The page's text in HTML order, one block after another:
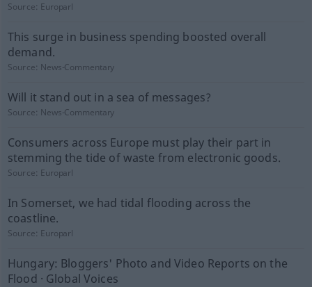
Source: Europarl
This surge in business spending boosted overall
demand.
Source: News-Commentary
Will it stand out in a sea of messages?
Source: News-Commentary
Consumers across Europe must play their part in
stemming the tide of waste from electronic goods.
Source: Europarl
In Somerset, we had tidal flooding across the
coastline.
Source: Europarl
Hungary: Bloggers' Photo and Video Reports on the
Flood · Global Voices